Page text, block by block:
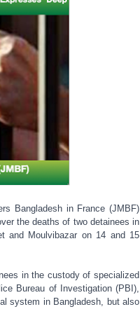
Bangladesh in France (JMBF)
the deaths of two detainees in
and Moulvibazar on 14 and 15
in the custody of specialized
Bureau of Investigation (PBI),
system in Bangladesh, but also